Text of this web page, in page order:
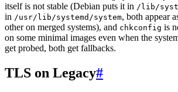
itself is not stable (Debian puts it in /lib/
in /usr/lib/systemd/system, both appear
other on merged systems), and chkconfig is
on some minimal images even when the
get probed, both get fallbacks.
TLS on Legacy#